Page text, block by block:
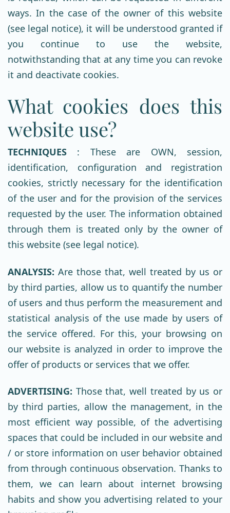
ways. In the case of the owner of this website
(see legal notice), it will be understood granted if
you continue to use the website,
notwithstanding that at any time you can revoke
it and deactivate cookies.
What cookies does this
website use?
TECHNIQUES : These are OWN, session,
identification, configuration and registration
cookies, strictly necessary for the identification
of the user and for the provision of the services
requested by the user. The information obtained
through them is treated only by the owner of
this website (see legal notice).
ANALYSIS: Are those that, well treated by us or
by third parties, allow us to quantify the number
of users and thus perform the measurement and
statistical analysis of the use made by users of
the service offered. For this, your browsing on
our website is analyzed in order to improve the
offer of products or services that we offer.
ADVERTISING: Those that, well treated by us or
by third parties, allow the management, in the
most efficient way possible, of the advertising
spaces that could be included in our website and
/ or store information on user behavior obtained
from through continuous observation. Thanks to
them, we can learn about internet browsing
habits and show you advertising related to your